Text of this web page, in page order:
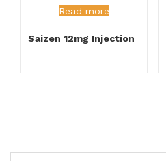
Read more
Saizen 12mg Injection